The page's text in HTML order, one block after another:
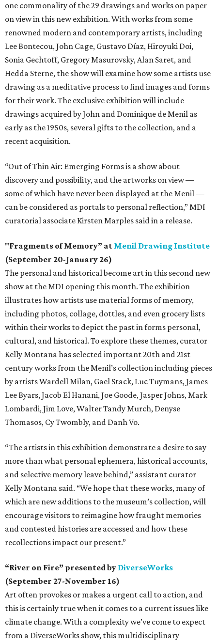
one commonality of the 29 drawings and works on paper
on view in this new exhibition. With works from some
renowned modern and contemporary artists, including
Lee Bontecou, John Cage, Gustavo Díaz, Hiroyuki Doi,
Sonia Gechtoff, Gregory Masurovsky, Alan Saret, and
Hedda Sterne, the show will examine how some artists use
drawing as a meditative process to find images and forms
for their work. The exclusive exhibition will include
drawings acquired by John and Dominique de Menil as
early as the 1950s, several gifts to the collection, and a
recent acquisition.
“Out of Thin Air: Emerging Forms is a show about
discovery and possibility, and the artworks on view —
some of which have never been displayed at the Menil —
can be considered as portals to personal reflection,” MDI
curatorial associate Kirsten Marples said in a release.
"Fragments of Memory” at Menil Drawing Institute
(September 20-January 26)
The personal and historical become art in this second new
show at the MDI opening this month. The exhibition
illustrates how artists use material forms of memory,
including photos, collage, dottles, and even grocery lists
within their works to depict the past in forms personal,
cultural, and historical. To explore these themes, curator
Kelly Montana has selected important 20th and 21st
century works from the Menil’s collection including pieces
by artists Wardell Milan, Gael Stack, Luc Tuymans, James
Lee Byars, Jacob El Hanani, Joe Goode, Jasper Johns, Mark
Lombardi, Jim Love, Walter Tandy Murch, Denyse
Thomasos, Cy Twombly, and Danh Vo.
“The artists in this exhibition demonstrate a desire to say
more than what personal ephemera, historical accounts,
and selective memory leave behind,” assistant curator
Kelly Montana said. “We hope that these works, many of
which are new additions to the museum’s collection, will
encourage visitors to reimagine how fraught memories
and contested histories are accessed and how these
recollections impact our present.”
“River on Fire” presented by DiverseWorks
(September 27-November 16)
Art often provokes or makes a urgent call to action, and
this is certainly true when it comes to a current issues like
climate change. With a complexity we’ve come to expect
from a DiverseWorks show, this multidisciplinary